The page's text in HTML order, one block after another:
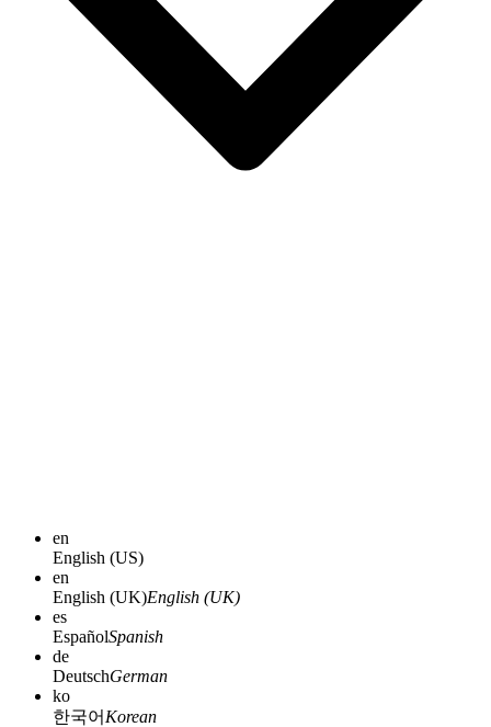
en
English (US)
en
English (UK)English (UK)
es
EspañolSpanish
de
DeutschGerman
ko
한국어 Korean